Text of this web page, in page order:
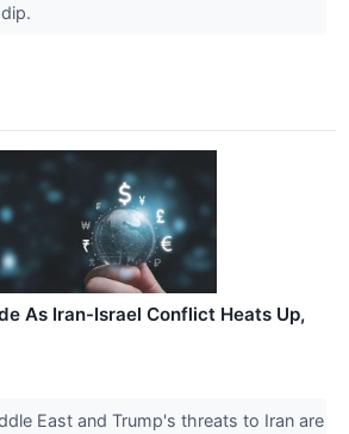
As Iran-Israel Conflict Heats Up,
East and Trump's threats to Iran are